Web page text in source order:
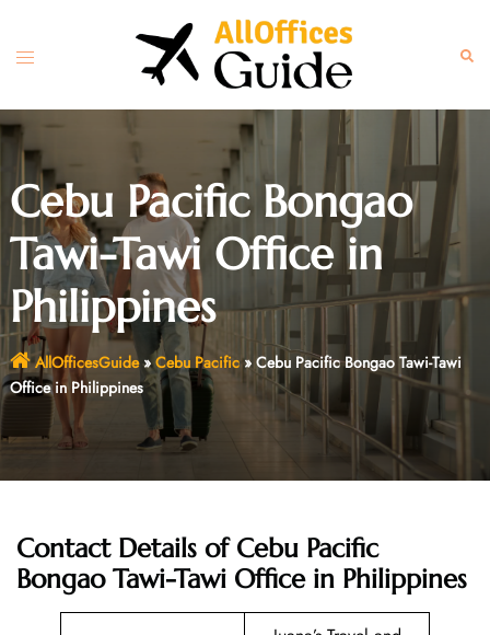
content
Toggle
Cebu Pacific Bongao
Tawi-Tawi Office in
Philippines
AllOfficesGuide» Cebu Pacific» Cebu Pacific Bongao Tawi-Tawi
Office in Philippines
Contact Details of Cebu Pacific
Bongao Tawi-Tawi Office in Philippines